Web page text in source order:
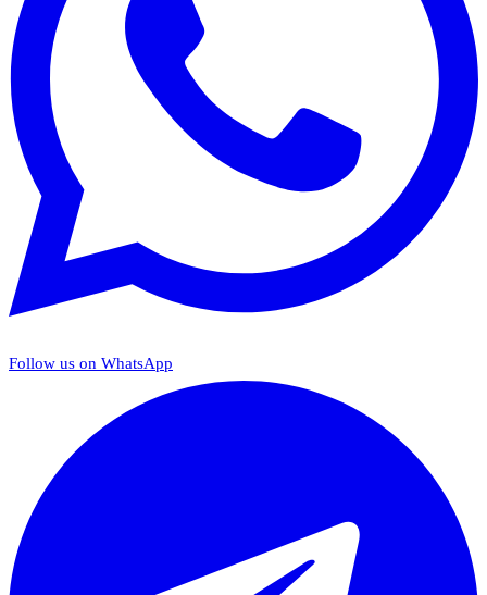
Follow us on WhatsApp